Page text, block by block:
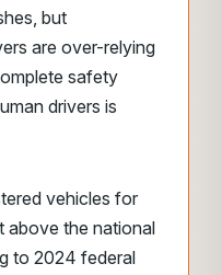
but
are over-relying
safety
drivers is
vehicles for
above the national
to 2024 federal